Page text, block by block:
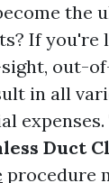
the
If you're
out-
in all
Duct
procedure